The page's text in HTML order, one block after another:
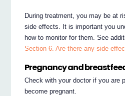
During treatment, you may be at
side effects. It is important you
how to monitor for them. See
Section 6. Are there any side
Pregnancy and
Check with your doctor if you are
become pregnant.